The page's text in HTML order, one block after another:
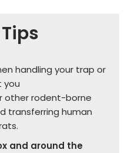
handling your trap or
you
other rodent-borne
transferring human
and around the